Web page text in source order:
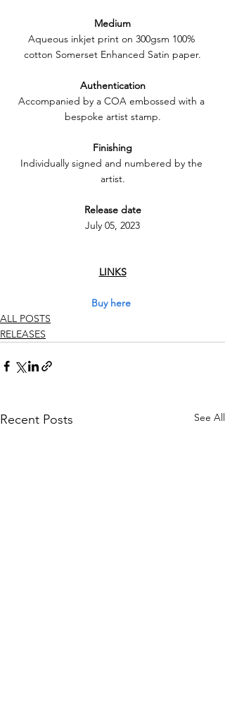
Medium
Aqueous inkjet print on 300gsm 100%
cotton Somerset Enhanced Satin paper.
Authentication
Accompanied by a COA embossed with a
bespoke artist stamp.
Finishing
Individually signed and numbered by the
artist.
Release date
July 05, 2023
LINKS
Buy here
ALL POSTS
RELEASES
Recent Posts See All